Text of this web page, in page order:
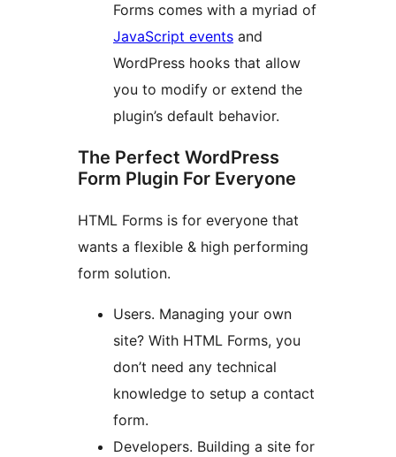
Forms comes with a myriad of
JavaScript events and
WordPress hooks that allow
you to modify or extend the
plugin’s default behavior.
The Perfect WordPress
Form Plugin For Everyone
HTML Forms is for everyone that
wants a flexible & high performing
form solution.
Users. Managing your own
site? With HTML Forms, you
don’t need any technical
knowledge to setup a contact
form.
Developers. Building a site for